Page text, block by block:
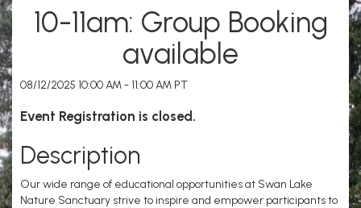
10-11am: Group Booking
available
08/12/2025 10:00 AM - 11:00 AM PT
Event Registration is closed.
Description
Our wide range of educational opportunities at Swan Lake
Nature Sanctuary strive to inspire and empower participants to